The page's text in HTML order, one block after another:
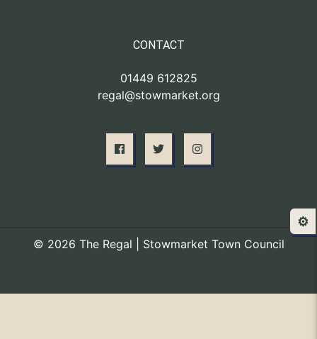
CONTACT
01449 612825
regal@stowmarket.org
© 2026 The Regal | Stowmarket Town Council
⚙️